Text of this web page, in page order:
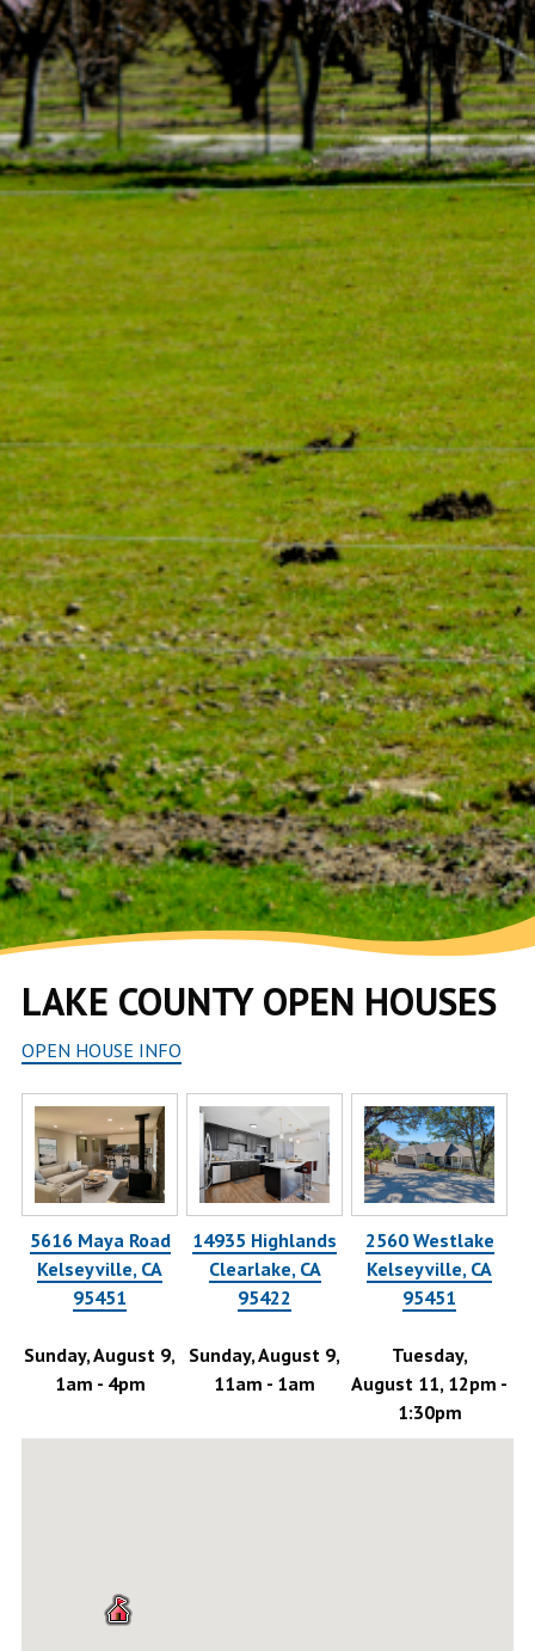
LAKE COUNTY OPEN HOUSES
OPEN HOUSE INFO
5616 Maya Road
Kelseyville, CA
95451
Sunday, August 9,
1am - 4pm
14935 Highlands
Clearlake, CA
95422
Sunday, August 9,
11am - 1am
2560 Westlake
Kelseyville, CA
95451
Tuesday,
August 11, 12pm -
1:30pm